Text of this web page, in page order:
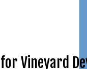
Vineyard